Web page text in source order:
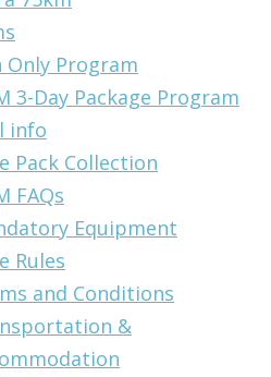
Only Program
3-Day Package Program
info
Pack Collection
FAQs
Equipment
Rules
and Conditions
&